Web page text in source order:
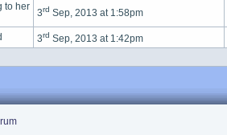
to her
3rd Sep, 2013 at 1:58pm
3rd Sep, 2013 at 1:42pm